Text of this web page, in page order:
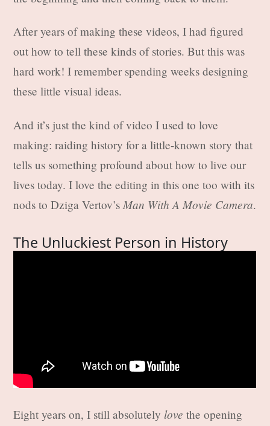
After years of making these videos, I had figured
out how to tell these kinds of stories. But this was
hard work! I remember spending weeks designing
these little visual ideas.
And it’s just the kind of video I used to love
making: raiding history for a little-known story that
tells us something profound about how to live our
lives today. I love the editing in this one too with its
nods to Dziga Vertov’s Man With A Movie Camera.
The Unluckiest Person in History
Eight years on, I still absolutely love the opening